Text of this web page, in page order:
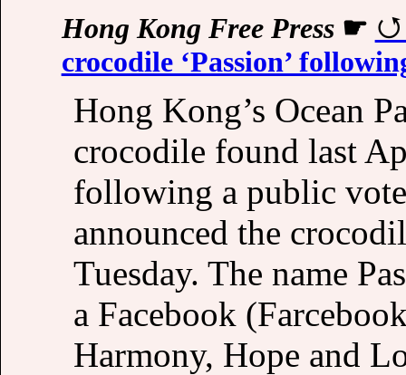
Hong Kong Free Press☛
crocodile ‘Passion’
Hong Kong’s Ocean
crocodile found last
following a public
announced the
Tuesday. The name
a Facebook
Harmony, Hope and